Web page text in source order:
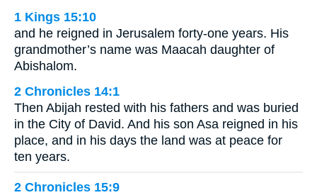
1 Kings 15:10
and he reigned in Jerusalem forty-one years. His
grandmother’s name was Maacah daughter of
Abishalom.
2 Chronicles 14:1
Then Abijah rested with his fathers and was buried
in the City of David. And his son Asa reigned in his
place, and in his days the land was at peace for
ten years.
2 Chronicles 15:9